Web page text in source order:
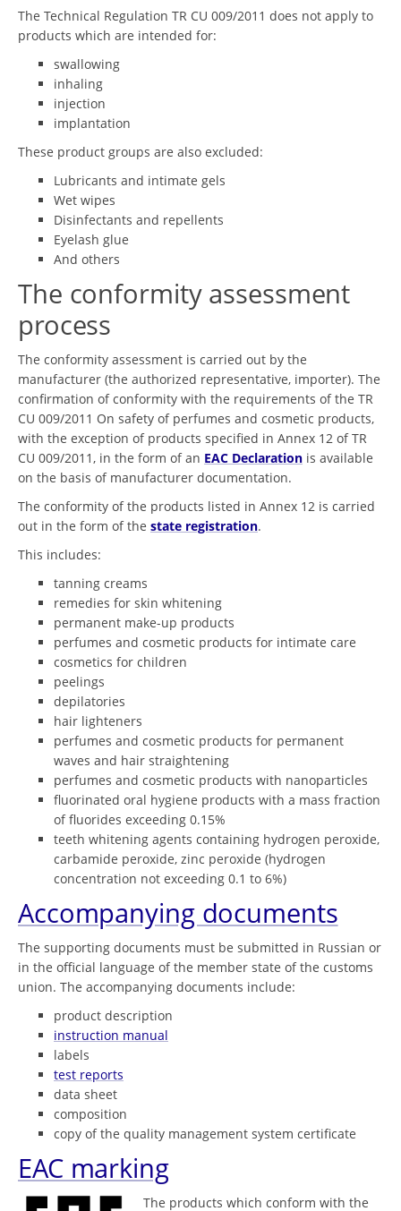
The Technical Regulation TR CU 009/2011 does not apply to
products which are intended for:
swallowing
inhaling
injection
implantation
These product groups are also excluded:
Lubricants and intimate gels
Wet wipes
Disinfectants and repellents
Eyelash glue
And others
The conformity assessment
process
The conformity assessment is carried out by the
manufacturer (the authorized representative, importer). The
confirmation of conformity with the requirements of the TR
CU 009/2011 On safety of perfumes and cosmetic products,
with the exception of products specified in Annex 12 of TR
CU 009/2011, in the form of an EAC Declaration is available
on the basis of manufacturer documentation.
The conformity of the products listed in Annex 12 is carried
out in the form of the state registration.
This includes:
tanning creams
remedies for skin whitening
permanent make-up products
perfumes and cosmetic products for intimate care
cosmetics for children
peelings
depilatories
hair lighteners
perfumes and cosmetic products for permanent
waves and hair straightening
perfumes and cosmetic products with nanoparticles
fluorinated oral hygiene products with a mass fraction
of fluorides exceeding 0.15%
teeth whitening agents containing hydrogen peroxide,
carbamide peroxide, zinc peroxide (hydrogen
concentration not exceeding 0.1 to 6%)
Accompanying documents
The supporting documents must be submitted in Russian or
in the official language of the member state of the customs
union. The accompanying documents include:
product description
instruction manual
labels
test reports
data sheet
composition
copy of the quality management system certificate
EAC marking
The products which conform with the